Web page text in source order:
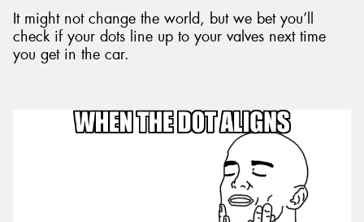
It might not change the world, but we bet you’ll
check if your dots line up to your valves next time
you get in the car.